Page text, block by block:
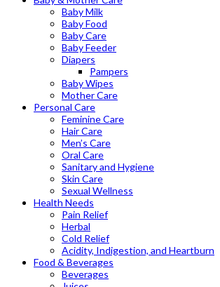
Baby Milk
Baby Food
Baby Care
Baby Feeder
Diapers
Pampers
Baby Wipes
Mother Care
Personal Care
Feminine Care
Hair Care
Men’s Care
Oral Care
Sanitary and Hygiene
Skin Care
Sexual Wellness
Health Needs
Pain Relief
Herbal
Cold Relief
Acidity, Indigestion, and Heartburn
Food & Beverages
Beverages